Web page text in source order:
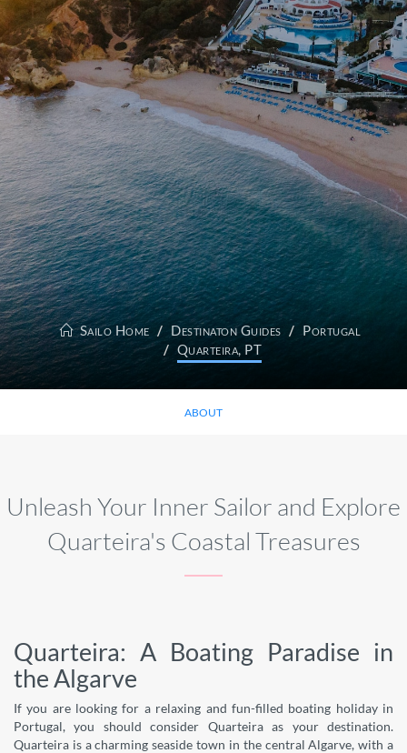
Sailo Home Destinaton Guides
Portugal
Quarteira, PT
ABOUT
Unleash Your Inner Sailor and Explore
Quarteira's Coastal Treasures
Quarteira: A Boating Paradise in
the Algarve
If you are looking for a relaxing and fun-filled boating holiday in
Portugal, you should consider Quarteira as your destination.
Quarteira is a charming seaside town in the central Algarve, with a